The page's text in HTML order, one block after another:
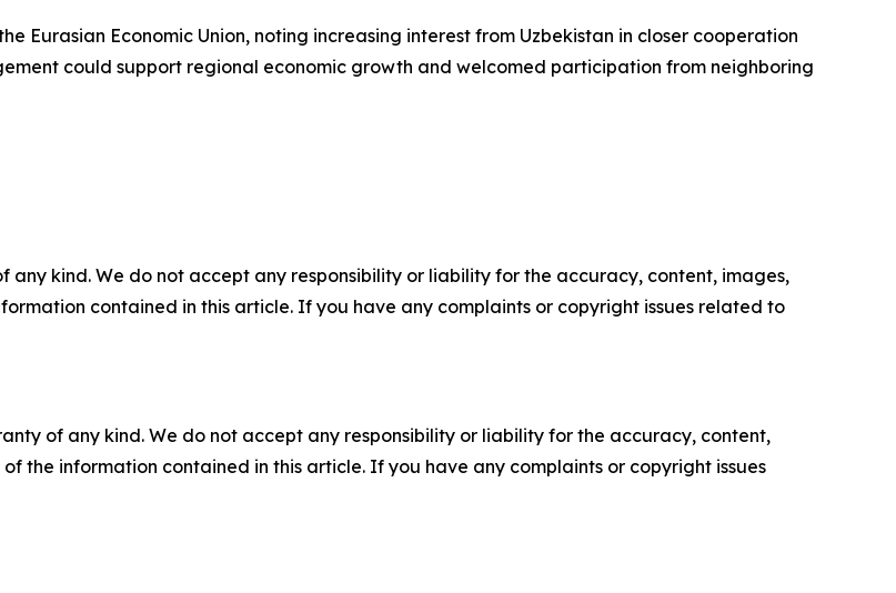
Eurasian Economic Union, noting increasing interest from Uzbekistan in closer cooperation
could support regional economic growth and welcomed participation from neighboring
any kind. We do not accept any responsibility or liability for the accuracy, content, images,
contained in this article. If you have any complaints or copyright issues related to
of any kind. We do not accept any responsibility or liability for the accuracy, content,
the information contained in this article. If you have any complaints or copyright issues